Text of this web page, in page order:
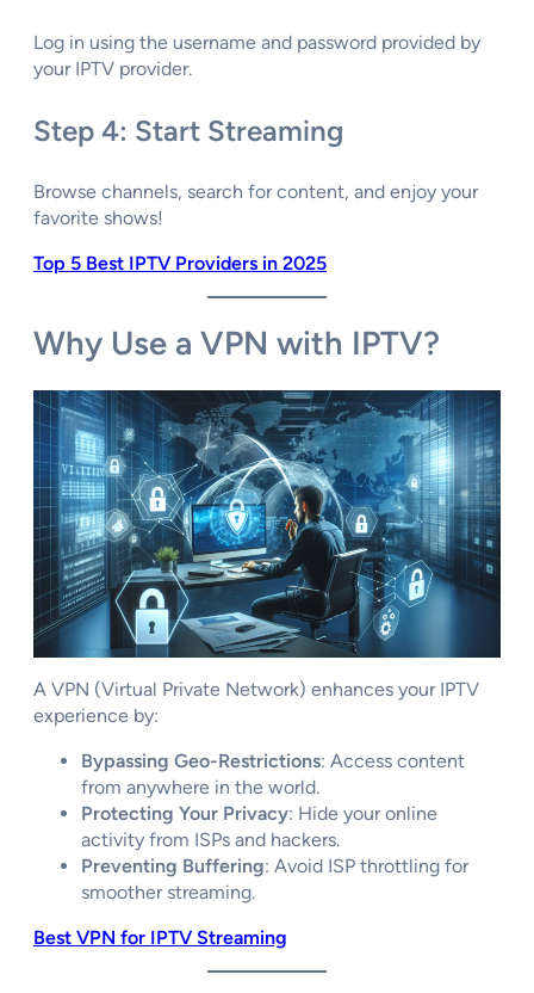
Log in using the username and password provided by
your IPTV provider.
Step 4: Start Streaming
Browse channels, search for content, and enjoy your
favorite shows!
Top 5 Best IPTV Providers in 2025
Why Use a VPN with IPTV?
A VPN (Virtual Private Network) enhances your IPTV
experience by:
Bypassing Geo-Restrictions: Access content
from anywhere in the world.
Protecting Your Privacy: Hide your online
activity from ISPs and hackers.
Preventing Buffering: Avoid ISP throttling for
smoother streaming.
Best VPN for IPTV Streaming